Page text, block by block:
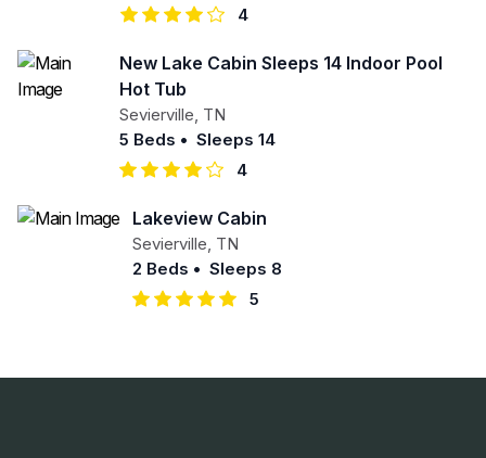
4
New Lake Cabin Sleeps 14 Indoor Pool
Hot Tub
Sevierville TN
5 Beds • Sleeps 14
4
Lakeview Cabin
Sevierville TN
2 Beds • Sleeps 8
5